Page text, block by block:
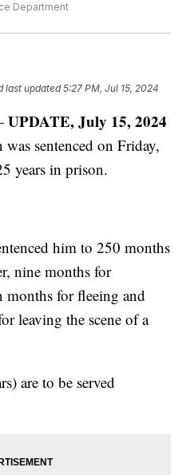
Department
last updated 5:27 PM, Jul 15, 2024
UPDATE, July 15, 2024
sentenced on Friday,
years in prison.
him to 250 months
nine months for
months for fleeing and
leaving the scene of a
are to be served